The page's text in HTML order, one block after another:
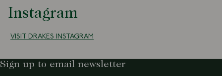
Instagram
VISIT DRAKES INSTAGRAM
Sign up to email newsletter